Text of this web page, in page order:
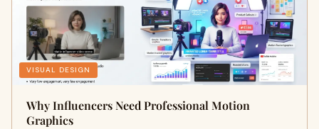
VISUAL DESIGN
Why Influencers Need Professional Motion
Graphics